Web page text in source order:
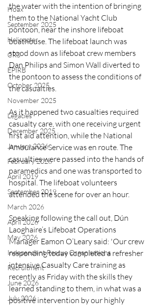
Hoax
September 2025
Helicopter
CRS
EPIRB
October 2025
November 2025
Legacies
December 2025
January 2026
February 2026
April 2019
September 2019
March 2026
April 2026
May 2026
Independent Rescue Organisations
Recruitment
June 2026
July 2026
the water with the intention of bringing
them to the National Yacht Club
pontoon, near the inshore lifeboat
boathouse. The lifeboat launch was
stood down as lifeboat crew members
Dan Philips and Simon Wall diverted to
the pontoon to assess the conditions of
the casualties.
As it happened two casualties required
casualty care, with one receiving urgent
first aid attention, while the National
Ambulance Service was en route. The
casualties were passed into the hands of
paramedics and one was transported to
hospital. The lifeboat volunteers
attended the scene for over an hour.
Speaking following the call out, Dún
Laoghaire’s Lifeboat Operations
Manager Eamon O’Leary said: 'Our crew
responding today completed a refresher
intensive Casualty Care training as
recently as Friday with the skills they
learned standing to them, in what was a
positive intervention by our highly